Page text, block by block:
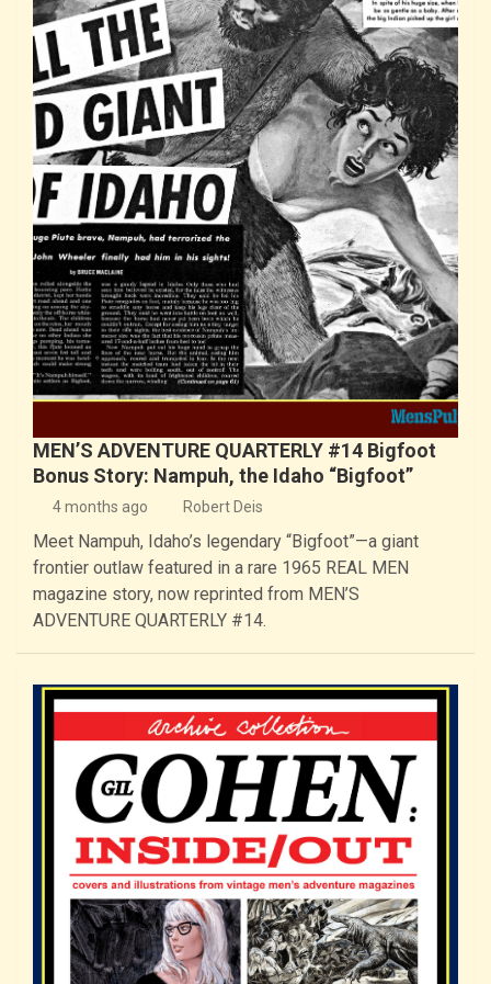
MEN’S ADVENTURE QUARTERLY #14 Bigfoot
Bonus Story: Nampuh, the Idaho “Bigfoot”
4 months ago Robert Deis
Meet Nampuh, Idaho’s legendary “Bigfoot”—a giant
frontier outlaw featured in a rare 1965 REAL MEN
magazine story, now reprinted from MEN’S
ADVENTURE QUARTERLY #14.